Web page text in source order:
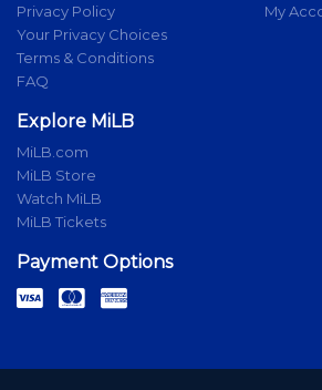
Privacy Policy
Your Privacy Choices
Terms & Conditions
FAQ
My
Explore MiLB
MiLB.com
MiLB Store
Watch MiLB
MiLB Tickets
Payment Options